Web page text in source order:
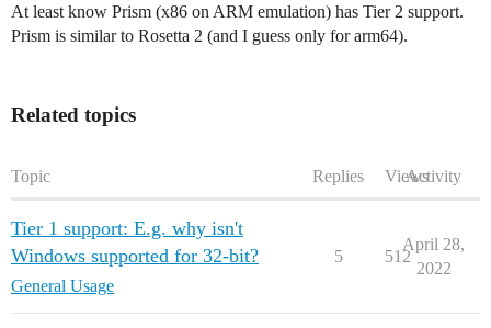
At least know Prism (x86 on ARM emulation) has Tier 2 support.
Prism is similar to Rosetta 2 (and I guess only for arm64).
Related topics
Topic Replies ViewsActivity
Tier 1 support: E.g. why isn't
Windows supported for 32-bit?
General Usage
5 512
April 28,
2022